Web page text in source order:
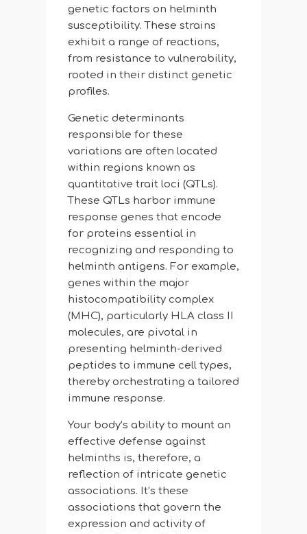
genetic factors on helminth
susceptibility. These strains
exhibit a range of reactions,
from resistance to vulnerability,
rooted in their distinct genetic
profiles.
Genetic determinants
responsible for these
variations are often located
within regions known as
quantitative trait loci (QTLs).
These QTLs harbor immune
response genes that encode
for proteins essential in
recognizing and responding to
helminth antigens. For example,
genes within the major
histocompatibility complex
(MHC), particularly HLA class II
molecules, are pivotal in
presenting helminth-derived
peptides to immune cell types,
thereby orchestrating a tailored
immune response.
Your body’s ability to mount an
effective defense against
helminths is, therefore, a
reflection of intricate genetic
associations. It’s these
associations that govern the
expression and activity of